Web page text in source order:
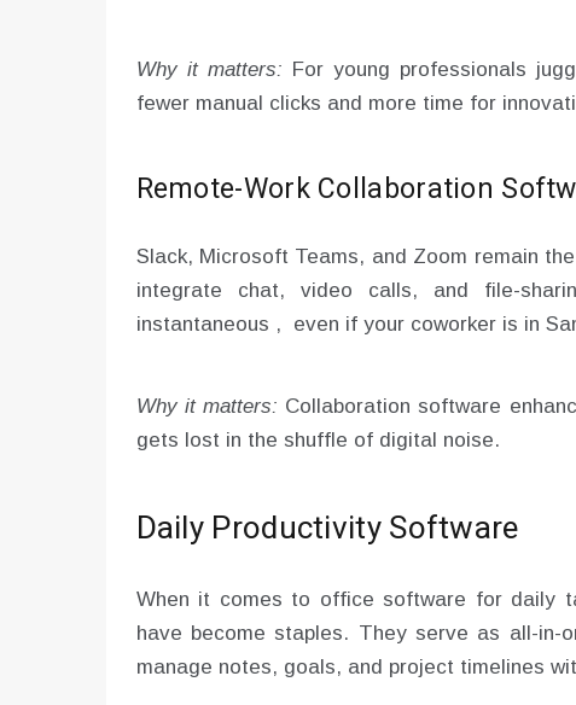
Why it matters: For young professionals
fewer manual clicks and more time for
Remote-Work Collaboration
Slack, Microsoft Teams, and Zoom remain
integrate chat, video calls, and file-
instantaneous , even if your coworker is in
Why it matters: Collaboration software
gets lost in the shuffle of digital noise.
Daily Productivity Software
When it comes to office software for daily
have become staples. They serve as all-in-
manage notes, goals, and project timelines